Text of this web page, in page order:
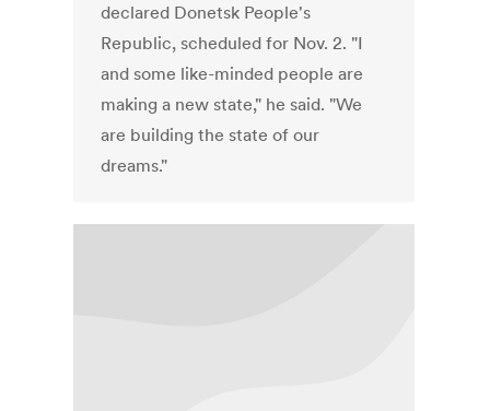
declared Donetsk People's
Republic, scheduled for Nov. 2. "I
and some like-minded people are
making a new state," he said. "We
are building the state of our
dreams."